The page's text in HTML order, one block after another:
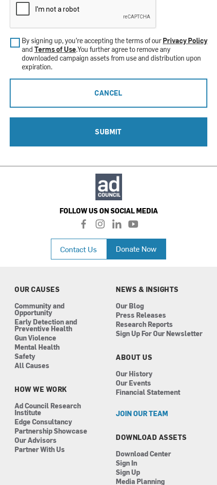
By signing up, you’re accepting the terms of ourPrivacy Policy
and Terms of Use.You further agree to remove any
downloaded campaign assets from use and distribution upon
expiration.
CANCEL
SUBMIT
FOLLOW US ON SOCIAL MEDIA
f
a
c
e
b
i
n
a
l
i
n
k
e
n
y
o
u
t
u
Contact Us Donate Now
OUR CAUSES
Community and
Opportunity
Early Detection and
Preventive Health
Gun Violence
Mental Health
Safety
All Causes
HOW WE WORK
Ad Council Research
Institute
Edge Consultancy
Partnership Showcase
Our Advisors
Partner With Us
NEWS & INSIGHTS
Our Blog
Press Releases
Research Reports
Sign Up For Our Newsletter
ABOUT US
Our History
Our Events
Financial Statement
JOIN OUR TEAM
DOWNLOAD ASSETS
Download Center
Sign In
Sign Up
Media Planning